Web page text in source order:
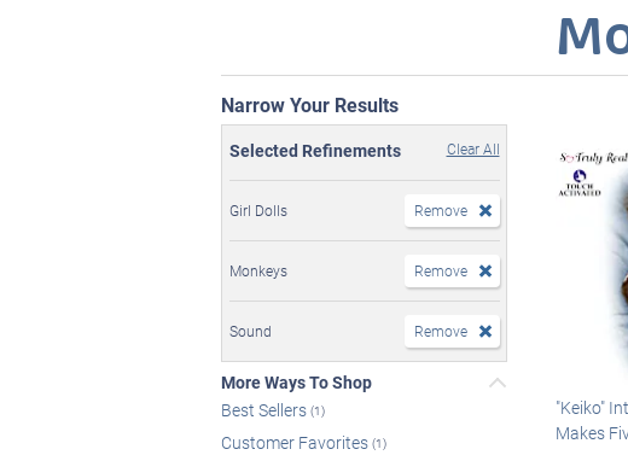
Narrow Your Results
Selected Refinements Clear All
Girl Dolls Remove
Monkeys Remove
Sound Remove
More Ways To Shop
Best Sellers (1)
Customer Favorites (1)
"Keiko"
Makes